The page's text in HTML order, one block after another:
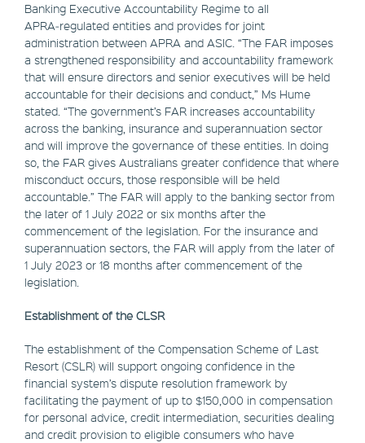
Banking Executive Accountability Regime to all
APRA‑regulated entities and provides for joint
administration between APRA and ASIC. “The FAR imposes
a strengthened responsibility and accountability framework
that will ensure directors and senior executives will be held
accountable for their decisions and conduct,” Ms Hume
stated. “The government’s FAR increases accountability
across the banking, insurance and superannuation sector
and will improve the governance of these entities. In doing
so, the FAR gives Australians greater confidence that where
misconduct occurs, those responsible will be held
accountable.” The FAR will apply to the banking sector from
the later of 1 July 2022 or six months after the
commencement of the legislation. For the insurance and
superannuation sectors, the FAR will apply from the later of
1 July 2023 or 18 months after commencement of the
legislation.
Establishment of the CLSR
The establishment of the Compensation Scheme of Last
Resort (CSLR) will support ongoing confidence in the
financial system’s dispute resolution framework by
facilitating the payment of up to $150,000 in compensation
for personal advice, credit intermediation, securities dealing
and credit provision to eligible consumers who have